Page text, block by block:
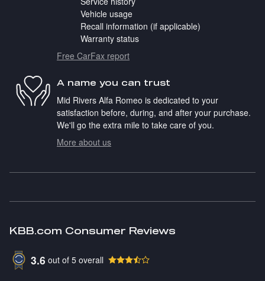
Vehicle usage
Recall information (if applicable)
Warranty status
Free CarFax report
A name you can trust
Mid Rivers Alfa Romeo is dedicated to your
satisfaction before, during, and after your purchase.
We'll go the extra mile to take care of you.
More about us
KBB.com Consumer Reviews
3.6 out of 5 overall